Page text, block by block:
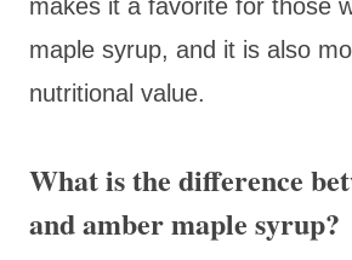
makes it a favorite for those
maple syrup, and it is also
nutritional value.
What is the difference
and amber maple syrup?